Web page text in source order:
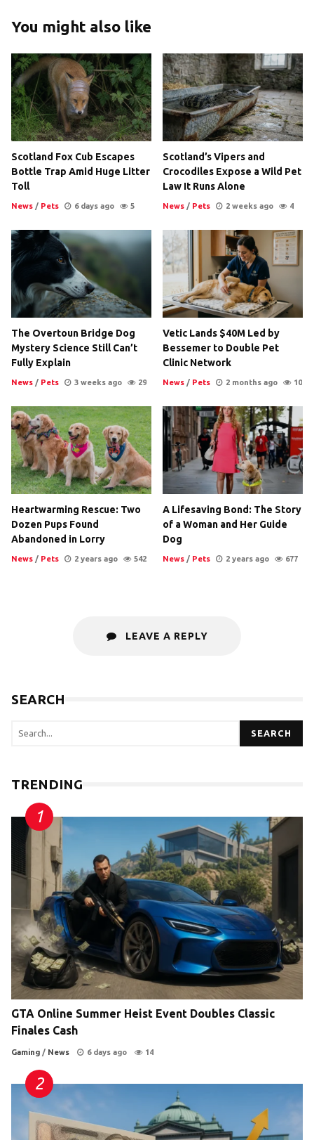
You might also like
Scotland Fox Cub Escapes
Bottle Trap Amid Huge Litter
Toll
News / Pets 6 days ago 5
Scotland’s Vipers and
Crocodiles Expose a Wild Pet
Law It Runs Alone
News / Pets 2 weeks ago 4
The Overtoun Bridge Dog
Mystery Science Still Can’t
Fully Explain
News / Pets 3 weeks ago 29
Vetic Lands $40M Led by
Bessemer to Double Pet
Clinic Network
News / Pets 2 months ago 10
Heartwarming Rescue: Two
Dozen Pups Found
Abandoned in Lorry
News / Pets 2 years ago 542
A Lifesaving Bond: The Story
of a Woman and Her Guide
Dog
News / Pets 2 years ago 677
LEAVE A REPLY
SEARCH
SEARCH
TRENDING
GTA Online Summer Heist Event Doubles Classic
Finales Cash
Gaming / News 6 days ago 14